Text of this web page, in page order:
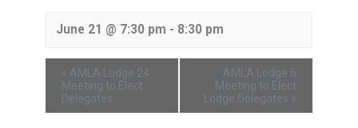
June 21 @ 7:30 pm - 8:30 pm
« AMLA Lodge 24
Meeting to Elect
Delegates
AMLA Lodge 6
Meeting to Elect
Lodge Delegates »